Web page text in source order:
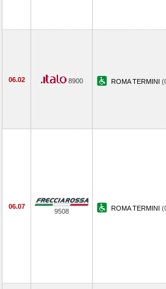
06.02 8900 ROMA TERMINI
06.07
9508 ROMA TERMINI